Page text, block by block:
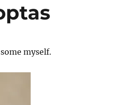
myself.